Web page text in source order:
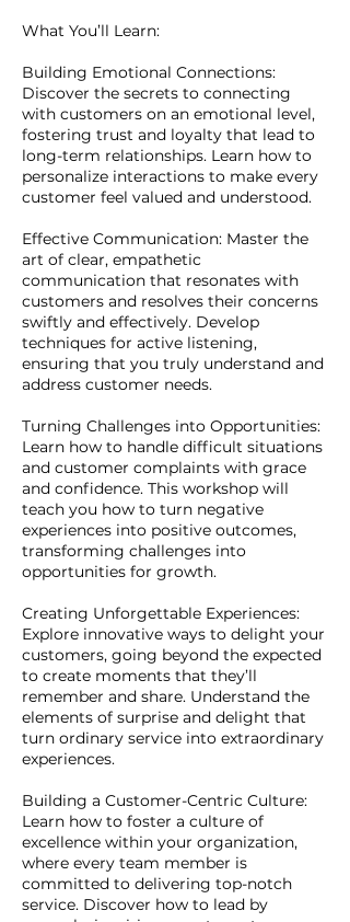
What You’ll Learn:
Building Emotional Connections:
Discover the secrets to connecting
with customers on an emotional level,
fostering trust and loyalty that lead to
long-term relationships. Learn how to
personalize interactions to make every
customer feel valued and understood.
Effective Communication: Master the
art of clear, empathetic
communication that resonates with
customers and resolves their concerns
swiftly and effectively. Develop
techniques for active listening,
ensuring that you truly understand and
address customer needs.
Turning Challenges into Opportunities:
Learn how to handle difficult situations
and customer complaints with grace
and confidence. This workshop will
teach you how to turn negative
experiences into positive outcomes,
transforming challenges into
opportunities for growth.
Creating Unforgettable Experiences:
Explore innovative ways to delight your
customers, going beyond the expected
to create moments that they’ll
remember and share. Understand the
elements of surprise and delight that
turn ordinary service into extraordinary
experiences.
Building a Customer-Centric Culture:
Learn how to foster a culture of
excellence within your organization,
where every team member is
committed to delivering top-notch
service. Discover how to lead by